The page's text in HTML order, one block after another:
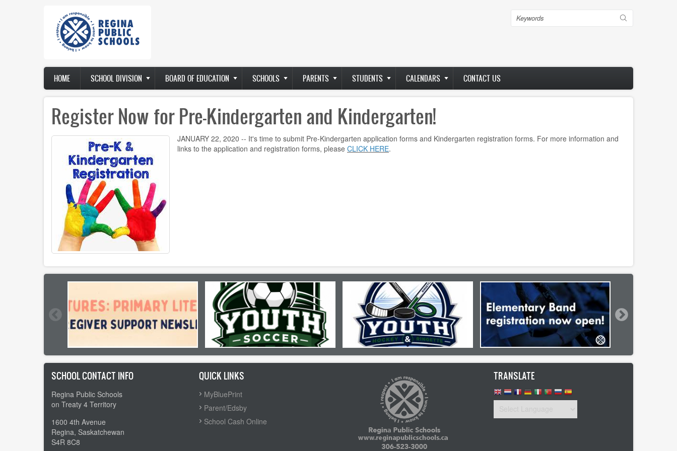
Search
Main
navigation
HOME SCHOOL DIVISION BOARD OF EDUCATION SCHOOLS PARENTS STUDENTS CALENDARS CONTACT US
Register Now for Pre-Kindergarten and Kindergarten!
JANUARY 22, 2020 -- It's time to submit Pre-Kindergarten application forms and Kindergarten registration forms. For more information and
links to the application and registration forms, please CLICK HERE.
SCHOOL CONTACT INFO
Regina Public Schools
on Treaty 4 Territory
1600 4th Avenue
Regina, Saskatchewan
S4R 8C8
QUICK LINKS
MyBluePrint
Parent/Edsby
School Cash Online
TRANSLATE